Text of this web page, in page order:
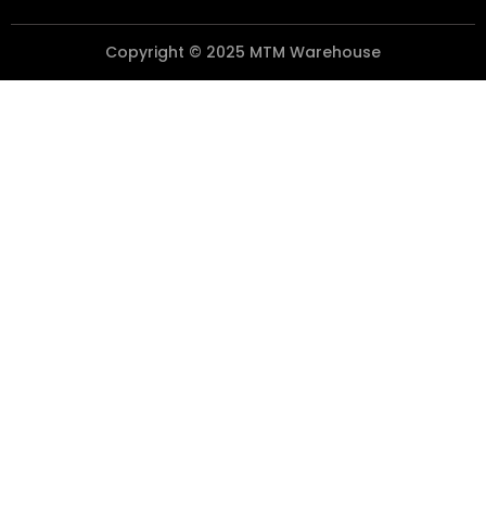
Copyright © 2025 MTM Warehouse